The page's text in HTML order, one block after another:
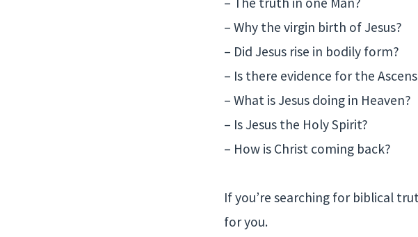
– Why the virgin birth of Jesus?
– Did Jesus rise in bodily form?
– Is there evidence for the
– What is Jesus doing in Heaven?
– Is Jesus the Holy Spirit?
– How is Christ coming back?
If you’re searching for biblical
for you.